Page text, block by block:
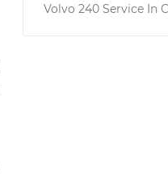
Volvo 240 Service In